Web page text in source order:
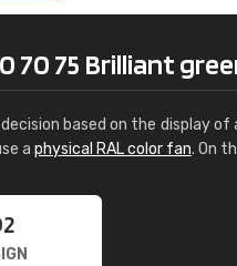
70 75 Brilliant
based on the display
a physical RAL color fan. On